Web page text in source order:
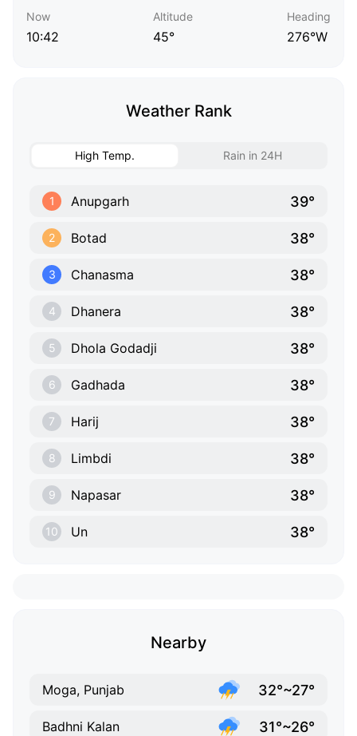
Now
10:42
Altitude
45°
Heading
276°W
Weather Rank
High Temp. Rain in 24H
1 Anupgarh 39°
2 Botad 38°
3 Chanasma 38°
4 Dhanera 38°
5 Dhola Godadji 38°
6 Gadhada 38°
7 Harij 38°
8 Limbdi 38°
9 Napasar 38°
10 Un 38°
Nearby
Moga, Punjab 32°~27°
Badhni Kalan 31°~26°